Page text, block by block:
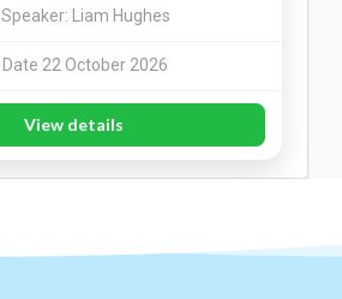
Speaker: Liam Hughes
Date 22 October 2026
View details